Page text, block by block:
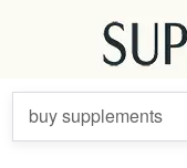
buy supplements